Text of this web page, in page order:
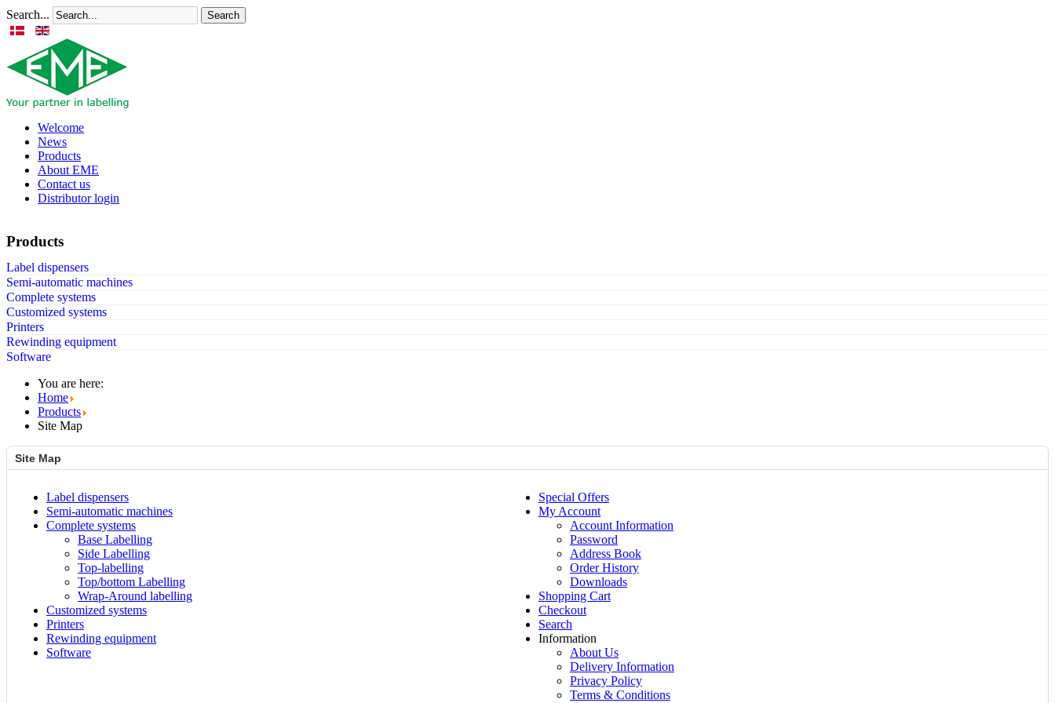
Search... Search
Welcome
News
Products
About EME
Contact us
Distributor login
Products
Label dispensers
Semi-automatic machines
Complete systems
Customized systems
Printers
Rewinding equipment
Software
You are here:
Home
Products
Site Map
Site Map
Label dispensers
Semi-automatic machines
Complete systems
Base Labelling
Side Labelling
Top-labelling
Top/bottom Labelling
Wrap-Around labelling
Customized systems
Printers
Rewinding equipment
Software
Special Offers
My Account
Account Information
Password
Address Book
Order History
Downloads
Shopping Cart
Checkout
Search
Information
About Us
Delivery Information
Privacy Policy
Terms & Conditions